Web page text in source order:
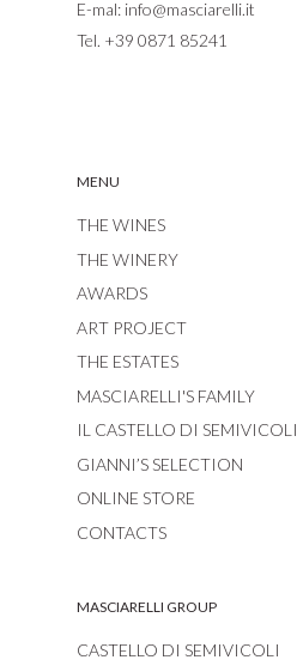
E-mal: info@masciarelli.it
Tel. +39 0871 85241
MENU
THE WINES
THE WINERY
AWARDS
ART PROJECT
THE ESTATES
MASCIARELLI'S FAMILY
IL CASTELLO DI SEMIVICOLI
GIANNI’S SELECTION
ONLINE STORE
CONTACTS
MASCIARELLI GROUP
CASTELLO DI SEMIVICOLI